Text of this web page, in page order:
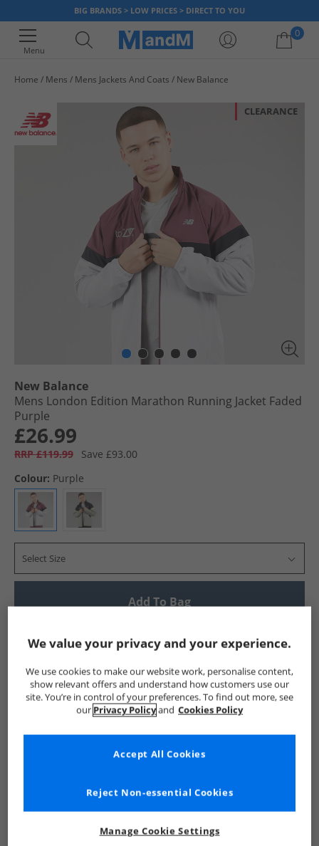
BIG BRANDS > LOW PRICES > DIRECT TO YOU
Menu
0
Home Mens Mens Jackets And Coats New Balance
CLEARANCE
New Balance
Mens London Edition Marathon Running Jacket Faded
Purple
£26.99
RRP £119.99
Save £93.00
Colour: Purple
Select Size
Add To Bag
Show me more:
New Balance Mens New Balance New Balance Jackets And
We value your privacy and your experience.
We use cookies to make our website work, personalise content,
show relevant offers and understand how customers use our
site. You’re in control of your preferences. To find out more, see
our Privacy Policyand Cookies Policy
Manage Cookie Settings
Reject Non-essential Cookies
Accept All Cookies